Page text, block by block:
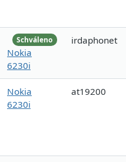
Schváleno
Nokia
6230i
irdaphonet
Nokia
6230i
at19200